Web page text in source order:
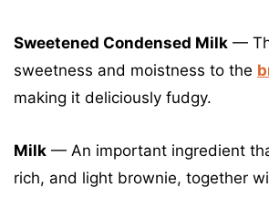
Sweetened Condensed Milk —
sweetness and moistness to the
making it deliciously fudgy.
Milk — An important ingredient
rich, and light brownie, together